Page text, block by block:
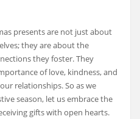
presents are not just about
they are about the
they foster. They
of love, kindness, and
relationships. So as we
season, let us embrace the
gifts with open hearts.